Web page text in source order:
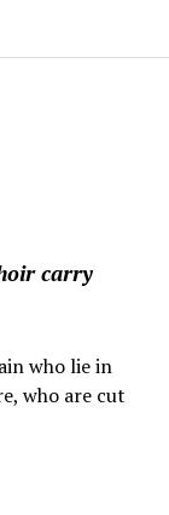
carry
who lie in
who are cut